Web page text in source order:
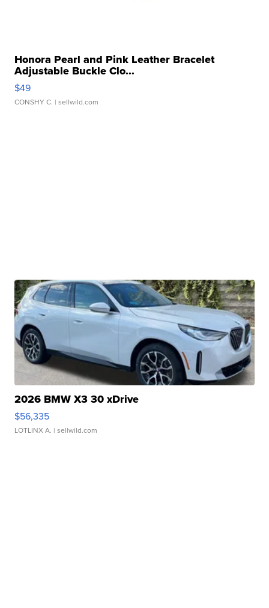
Honora Pearl and Pink Leather Bracelet
Adjustable Buckle Clo...
$49
CONSHY C. | sellwild.com
2026 BMW X3 30 xDrive
$56,335
LOTLINX A. | sellwild.com